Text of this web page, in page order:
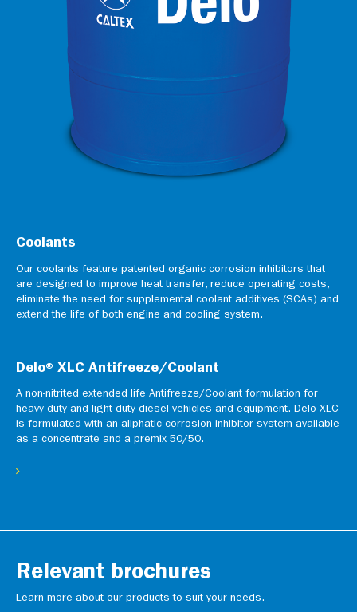
Coolants
Our coolants feature patented organic corrosion inhibitors that
are designed to improve heat transfer, reduce operating costs,
eliminate the need for supplemental coolant additives (SCAs) and
extend the life of both engine and cooling system.
Delo® XLC Antifreeze/Coolant
A non-nitrited extended life Antifreeze/Coolant formulation for
heavy duty and light duty diesel vehicles and equipment. Delo XLC
is formulated with an aliphatic corrosion inhibitor system available
as a concentrate and a premix 50/50.
Relevant brochures
Learn more about our products to suit your needs.